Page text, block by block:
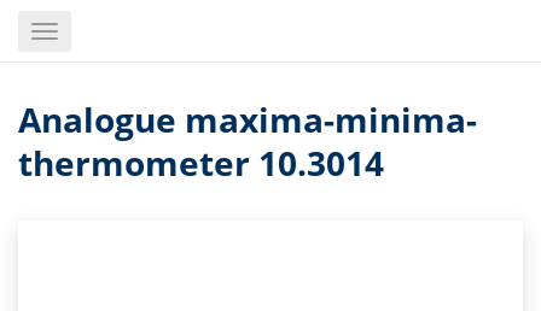
Toggle
Analogue maxima-minima-
thermometer 10.3014